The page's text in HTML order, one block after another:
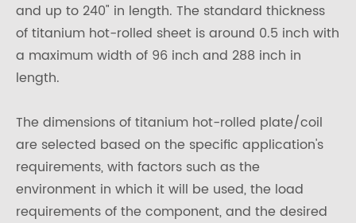
and up to 240" in length. The standard thickness
of titanium hot-rolled sheet is around 0.5 inch with
a maximum width of 96 inch and 288 inch in
length.
The dimensions of titanium hot-rolled plate/coil
are selected based on the specific application's
requirements, with factors such as the
environment in which it will be used, the load
requirements of the component, and the desired